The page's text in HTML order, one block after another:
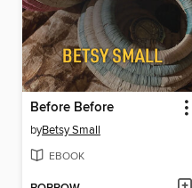
Before Before
byBetsy Small
EBOOK